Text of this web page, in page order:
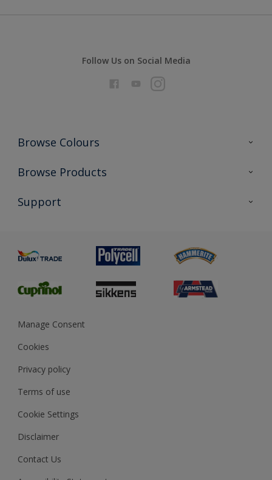
Follow Us on Social Media
Browse Colours
Colour Futures 2026
Exterior Walls & Wood
Browse Products
All Products
Preparing & Repairing
Support
Glossary
Sustainability
Gender Pay Report
MSA Statement
Manage Consent
Cookies
Privacy policy
Terms of use
Cookie Settings
Disclaimer
Contact Us